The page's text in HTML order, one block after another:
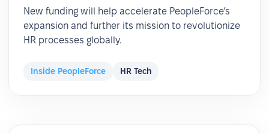
New funding will help accelerate PeopleForce’s
expansion and further its mission to revolutionize
HR processes globally.
Inside PeopleForce HR Tech